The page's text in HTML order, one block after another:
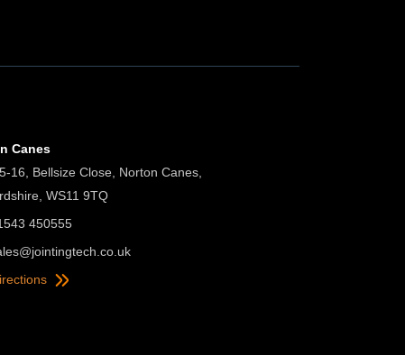
Canes
16, Bellsize Close, Norton Canes,
WS11 9TQ
450555